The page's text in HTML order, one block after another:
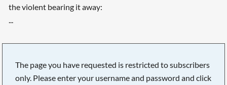
the violent bearing it away:
...
The page you have requested is restricted to subscribers
only. Please enter your username and password and click